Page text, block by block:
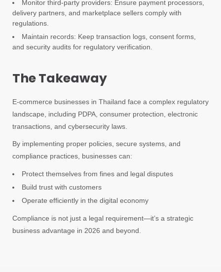
Monitor third-party providers: Ensure payment processors,
delivery partners, and marketplace sellers comply with
regulations.
Maintain records: Keep transaction logs, consent forms,
and security audits for regulatory verification.
The Takeaway
E-commerce businesses in Thailand face a complex regulatory
landscape, including PDPA, consumer protection, electronic
transactions, and cybersecurity laws.
By implementing proper policies, secure systems, and
compliance practices, businesses can:
Protect themselves from fines and legal disputes
Build trust with customers
Operate efficiently in the digital economy
Compliance is not just a legal requirement—it’s a strategic
business advantage in 2026 and beyond.